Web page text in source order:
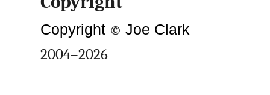
Copyright ©Joe Clark
2004–2026